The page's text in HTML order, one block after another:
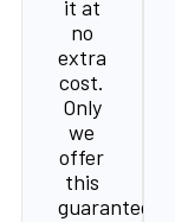
it at
no
extra
cost.
Only
we
offer
this
guarantee.